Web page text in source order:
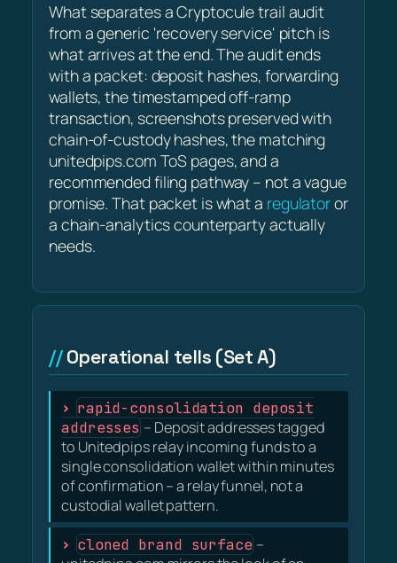
What separates a Cryptocule trail audit
from a generic 'recovery service' pitch is
what arrives at the end. The audit ends
with a packet: deposit hashes, forwarding
wallets, the timestamped off-ramp
transaction, screenshots preserved with
chain-of-custody hashes, the matching
unitedpips.com ToS pages, and a
recommended filing pathway – not a vague
promise. That packet is what a regulatoror
a chain-analytics counterparty actually
needs.
Operational tells (Set A)
rapid-consolidation deposit
addresses – Deposit addresses tagged
to Unitedpips relay incoming funds to a
single consolidation wallet within minutes
of confirmation – a relay funnel, not a
custodial wallet pattern.
cloned brand surface–